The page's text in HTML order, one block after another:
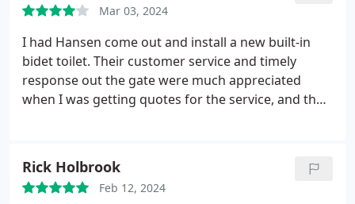
Mar 03, 2024
I had Hansen come out and install a new built-in
bidet toilet. Their customer service and timely
response out the gate were much appreciated
when I was getting quotes for the service, and they
wrote a quote to install the bidet toilet.
The install
process was a bit bumpy, the technician that
Rick Holbrook
Feb 12, 2024